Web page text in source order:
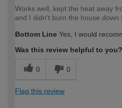
Works well, kept the heat away
and I didn't burn the house down
Bottom Line Yes, I would
Was this review helpful to you?
0 0
Flag this review